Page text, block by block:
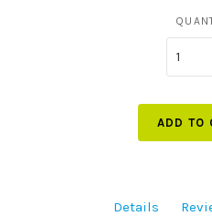
ADD TO
Details